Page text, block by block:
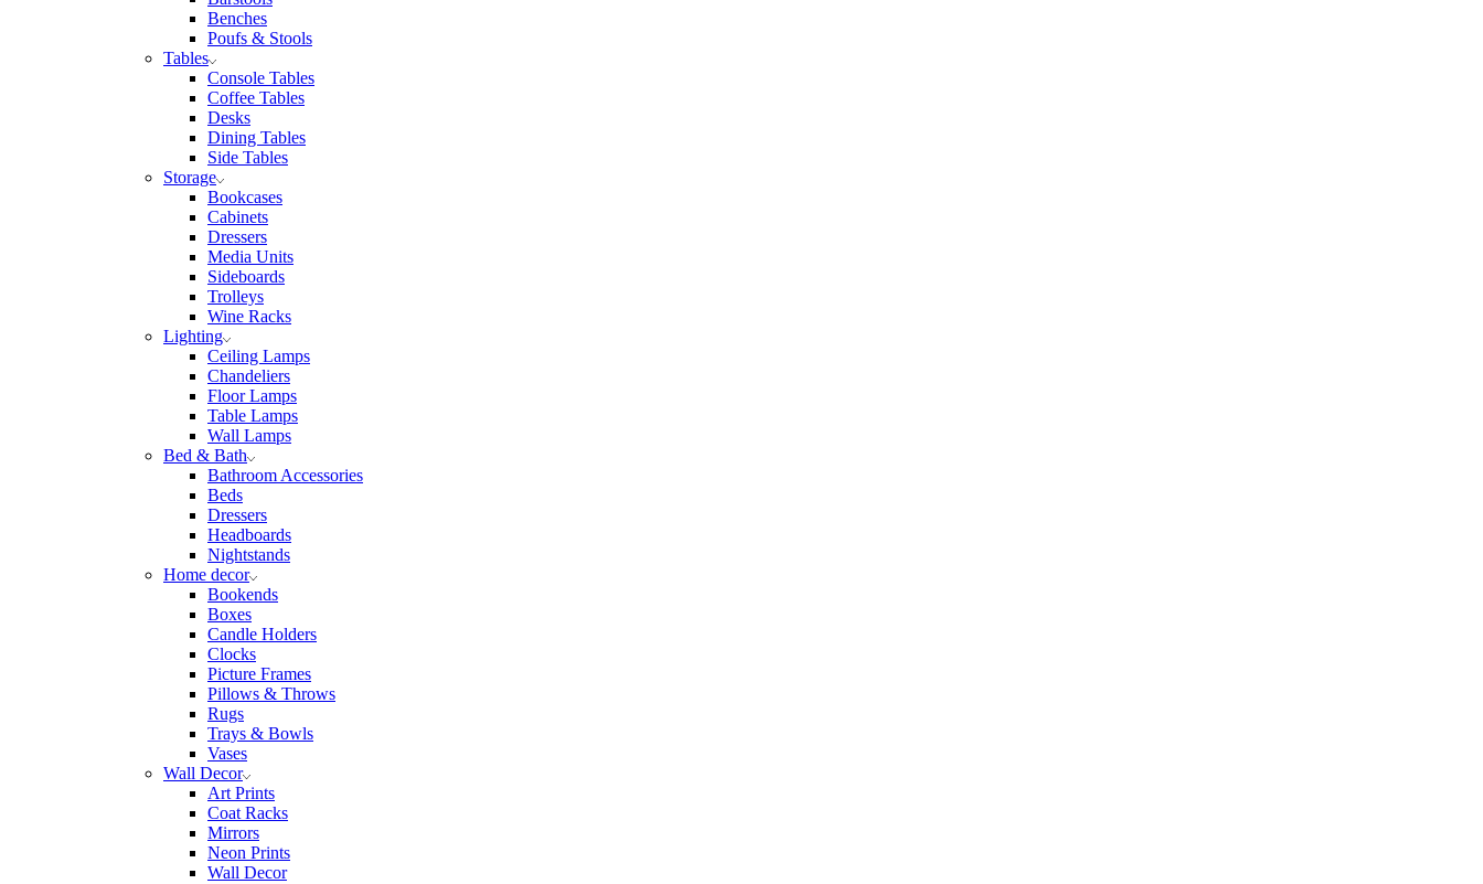
Benches
Poufs & Stools
Tables
Console Tables
Coffee Tables
Desks
Dining Tables
Side Tables
Storage
Bookcases
Cabinets
Dressers
Media Units
Sideboards
Trolleys
Wine Racks
Lighting
Ceiling Lamps
Chandeliers
Floor Lamps
Table Lamps
Wall Lamps
Bed & Bath
Bathroom Accessories
Beds
Dressers
Headboards
Nightstands
Home decor
Bookends
Boxes
Candle Holders
Clocks
Picture Frames
Pillows & Throws
Rugs
Trays & Bowls
Vases
Wall Decor
Art Prints
Coat Racks
Mirrors
Neon Prints
Wall Decor